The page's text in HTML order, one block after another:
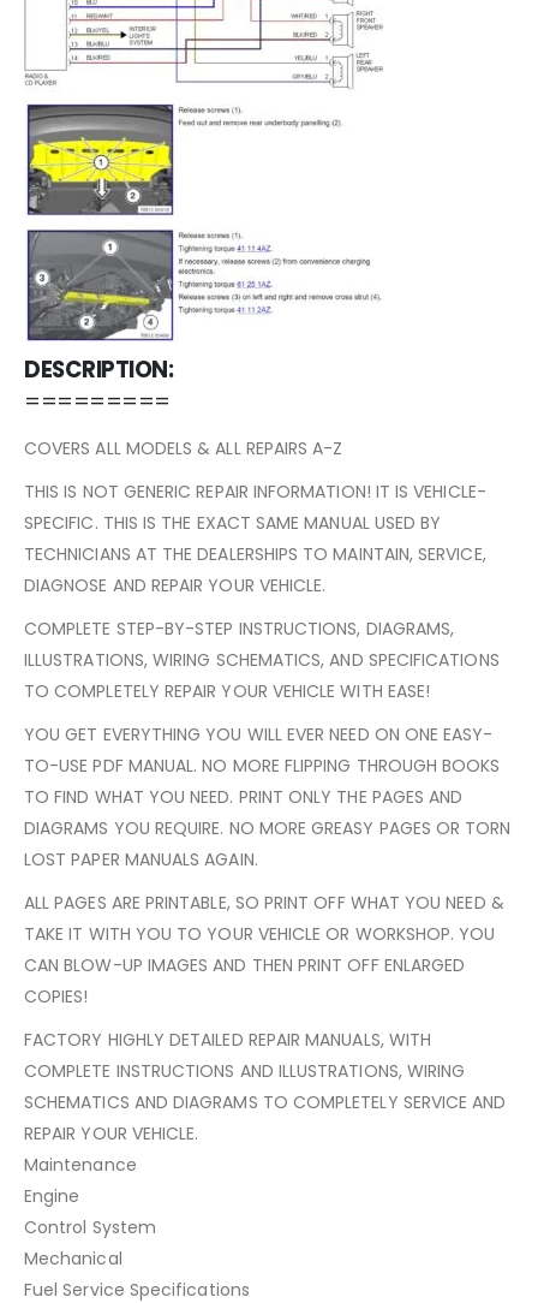
DESCRIPTION:
=========
COVERS ALL MODELS & ALL REPAIRS A-Z
THIS IS NOT GENERIC REPAIR INFORMATION! IT IS VEHICLE-
SPECIFIC. THIS IS THE EXACT SAME MANUAL USED BY
TECHNICIANS AT THE DEALERSHIPS TO MAINTAIN, SERVICE,
DIAGNOSE AND REPAIR YOUR VEHICLE.
COMPLETE STEP-BY-STEP INSTRUCTIONS, DIAGRAMS,
ILLUSTRATIONS, WIRING SCHEMATICS, AND SPECIFICATIONS
TO COMPLETELY REPAIR YOUR VEHICLE WITH EASE!
YOU GET EVERYTHING YOU WILL EVER NEED ON ONE EASY-
TO-USE PDF MANUAL. NO MORE FLIPPING THROUGH BOOKS
TO FIND WHAT YOU NEED. PRINT ONLY THE PAGES AND
DIAGRAMS YOU REQUIRE. NO MORE GREASY PAGES OR TORN
LOST PAPER MANUALS AGAIN.
ALL PAGES ARE PRINTABLE, SO PRINT OFF WHAT YOU NEED &
TAKE IT WITH YOU TO YOUR VEHICLE OR WORKSHOP. YOU
CAN BLOW-UP IMAGES AND THEN PRINT OFF ENLARGED
COPIES!
FACTORY HIGHLY DETAILED REPAIR MANUALS, WITH
COMPLETE INSTRUCTIONS AND ILLUSTRATIONS, WIRING
SCHEMATICS AND DIAGRAMS TO COMPLETELY SERVICE AND
REPAIR YOUR VEHICLE.
Maintenance
Engine
Control System
Mechanical
Fuel Service Specifications